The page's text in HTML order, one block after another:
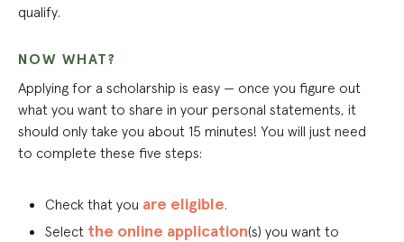
qualify.
NOW WHAT?
Applying for a scholarship is easy — once you figure out
what you want to share in your personal statements, it
should only take you about 15 minutes! You will just need
to complete these five steps:
Check that you are eligible.
Select the online application(s) you want to